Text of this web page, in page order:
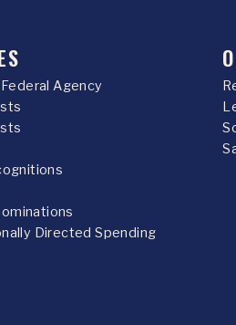
Agency
Directed Spending